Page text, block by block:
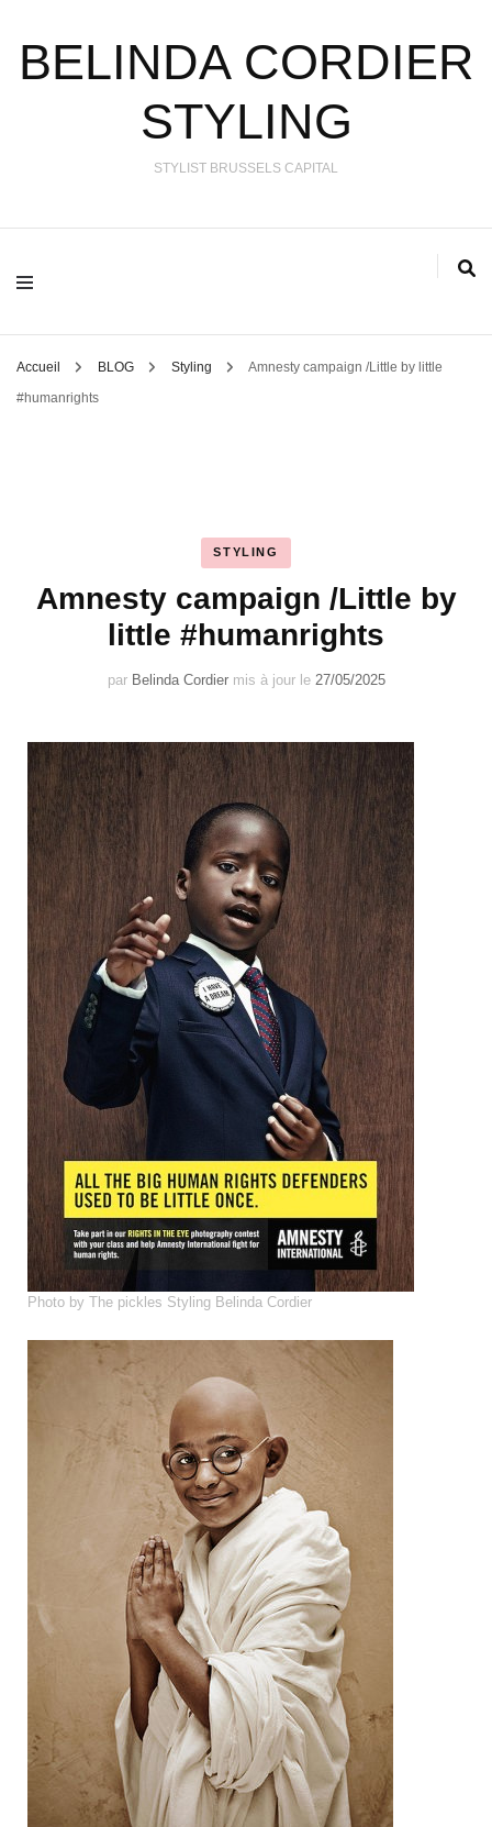
BELINDA CORDIER
STYLING
STYLIST BRUSSELS CAPITAL
Accueil BLOG Styling
Amnesty campaign /Little by little
#humanrights
STYLING
Amnesty campaign /Little by
little #humanrights
par Belinda Cordier mis à jour le 27/05/2025
Photo by The pickles Styling Belinda Cordier